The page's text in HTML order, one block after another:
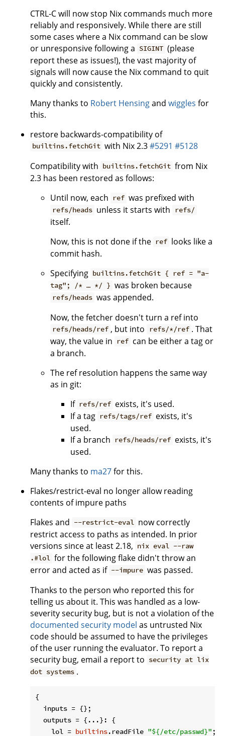
CTRL-C will now stop Nix commands much more
reliably and responsively. While there are still
some cases where a Nix command can be slow
or unresponsive following a SIGINT (please
report these as issues!), the vast majority of
signals will now cause the Nix command to quit
quickly and consistently.
Many thanks to Robert Hensingand wiggles for
this.
restore backwards-compatibility of
builtins.fetchGit with Nix 2.3#5291 #5128
Compatibility with builtins.fetchGit from Nix
2.3 has been restored as follows:
Until now, each
ref was prefixed with
refs/heads unless it starts with refs/
itself.
Now, this is not done if the ref looks like a
commit hash.
Specifying builtins.fetchGit { ref = "a-
tag"; /* … */ } was broken because
refs/heads was appended.
Now, the fetcher doesn't turn a ref into
refs/heads/ref , but into refs/*/ref . That
way, the value in
ref can be either a tag or
a branch.
The ref resolution happens the same way
as in git:
If refs/ref exists, it's used.
If a tag refs/tags/ref exists, it's
used.
If a branch
refs/heads/ref exists, it's
used.
Many thanks to ma27for this.
Flakes/restrict-eval no longer allow reading
contents of impure paths
Flakes and --restrict-eval now correctly
restrict access to paths as intended. In prior
versions since at least 2.18, nix eval --raw
.#lol for the following flake didn't throw an
error and acted as if --impure was passed.
Thanks to the person who reported this for
telling us about it. This was handled as a low-
severity security bug, but is not a violation of the
documented security model as untrusted Nix
code should be assumed to have the privileges
of the user running the evaluator. To report a
security bug, email a report to security at lix
dot systems .
{
inputs = {};
outputs = {...}: {
lol
= builtins.readFile "${/etc/passwd}" ;